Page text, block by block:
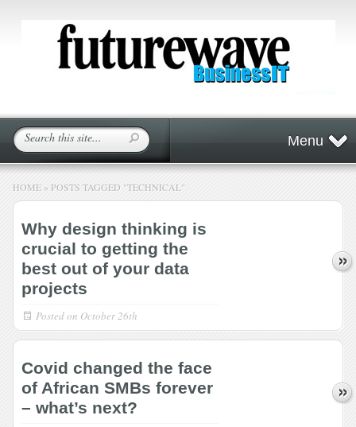
Menu
HOME » POSTS TAGGED "TECHNICAL"
Why design thinking is
crucial to getting the
best out of your data
projects
Posted on October 26th
Covid changed the face
of African SMBs forever
– what’s next?